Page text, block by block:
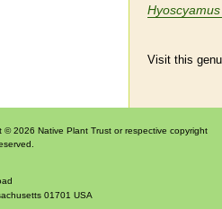
Visit this
© 2026 Native Plant Trust or respective copyright
01701 USA